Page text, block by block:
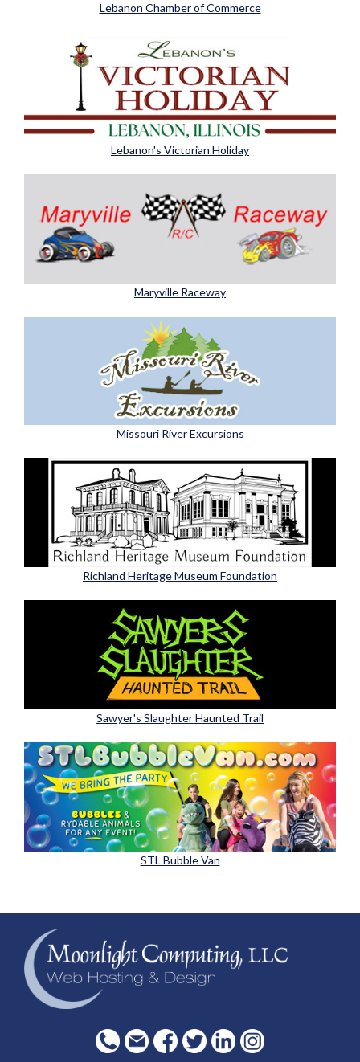
Lebanon Chamber of Commerce
Lebanon's Victorian Holiday
Maryville Raceway
Missouri River Excursions
Richland Heritage Museum Foundation
Sawyer's Slaughter Haunted Trail
STL Bubble Van